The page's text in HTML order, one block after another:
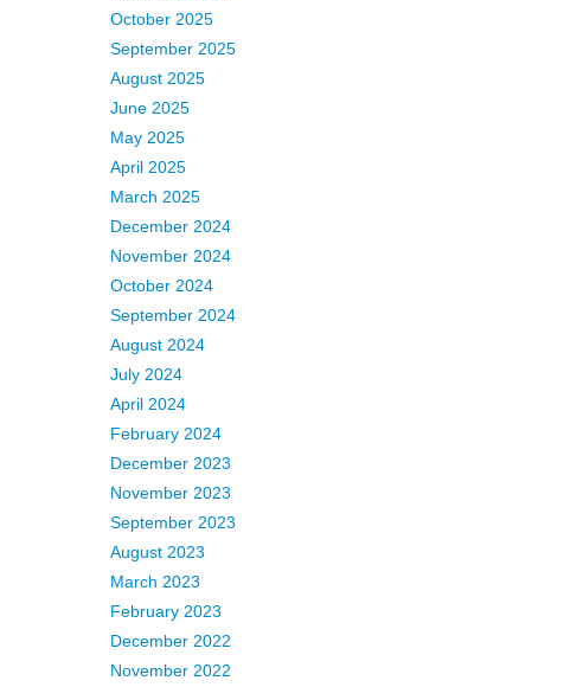
October 2025
September 2025
August 2025
June 2025
May 2025
April 2025
March 2025
December 2024
November 2024
October 2024
September 2024
August 2024
July 2024
April 2024
February 2024
December 2023
November 2023
September 2023
August 2023
March 2023
February 2023
December 2022
November 2022